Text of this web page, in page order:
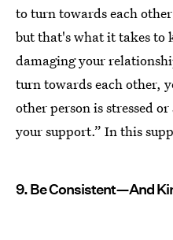
to turn towards each
but that's what it takes to
damaging your
turn towards each other,
other person is stressed
your support.” In this
9. Be Consistent—And